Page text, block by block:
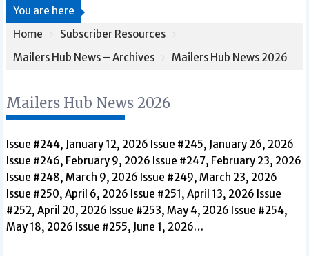
You are here
Home
Subscriber Resources
Mailers Hub News – Archives
Mailers Hub News 2026
Mailers Hub News 2026
Issue #244, January 12, 2026 Issue #245, January 26, 2026
Issue #246, February 9, 2026 Issue #247, February 23, 2026
Issue #248, March 9, 2026 Issue #249, March 23, 2026
Issue #250, April 6, 2026 Issue #251, April 13, 2026 Issue
#252, April 20, 2026 Issue #253, May 4, 2026 Issue #254,
May 18, 2026 Issue #255, June 1, 2026…